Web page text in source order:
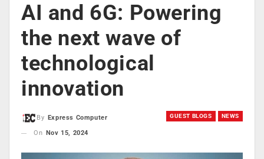
AI and 6G: Powering
the next wave of
technological
innovation
GUEST BLOGS NEWS
By
Express Computer
On
Nov 15, 2024